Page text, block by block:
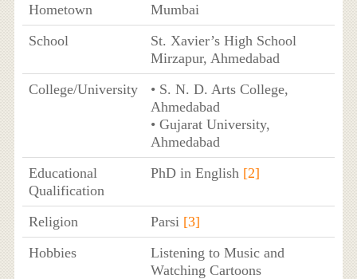
Hometown
Mumbai
School
St. Xavier’s High School
Mirzapur, Ahmedabad
College/University
• S. N. D. Arts College,
Ahmedabad
• Gujarat University,
Ahmedabad
Educational
Qualification
PhD in English [2]
Religion Parsi [3]
Hobbies
Listening to Music and
Watching Cartoons